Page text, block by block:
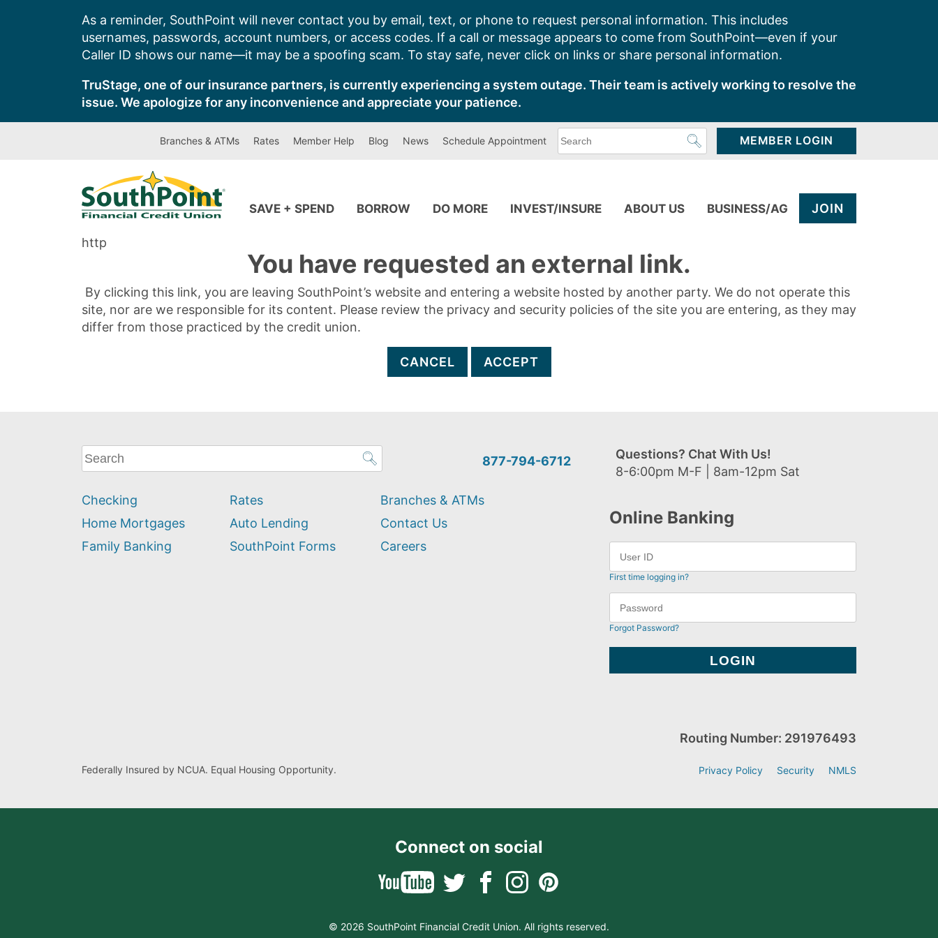
As a reminder, SouthPoint will never contact you by email, text, or phone to request personal information. This includes
usernames, passwords, account numbers, or access codes. If a call or message appears to come from SouthPoint—even if your
Caller ID shows our name—it may be a spoofing scam. To stay safe, never click on links or share personal information.
TruStage, one of our insurance partners, is currently experiencing a system outage. Their team is actively working to resolve the
issue. We apologize for any inconvenience and appreciate your patience.
Branches & ATMs Rates Member Help Blog News Schedule Appointment
can
MEMBER LOGIN
SAVE + SPEND BORROW DO MORE INVEST/INSURE ABOUT US BUSINESS/AG JOIN
http
You have requested an external link.
By clicking this link, you are leaving SouthPoint’s website and entering a website hosted by another party. We do not operate this
site, nor are we responsible for its content. Please review the privacy and security policies of the site you are entering, as they may
differ from those practiced by the credit union.
CANCEL ACCEPT
What
can
help
you
find?
877-794-6712
Questions? Chat With Us!
8-6:00pm M-F | 8am-12pm Sat
Checking
Home Mortgages
Family Banking
Rates
Auto Lending
SouthPoint Forms
Branches & ATMs
Contact Us
Careers
Online Banking
First time logging in?
Forgot Password?
Federally Insured by NCUA. Equal Housing Opportunity.
Routing Number: 291976493
Privacy Policy Security NMLS
Connect on social
© 2026 SouthPoint Financial Credit Union. All rights reserved.